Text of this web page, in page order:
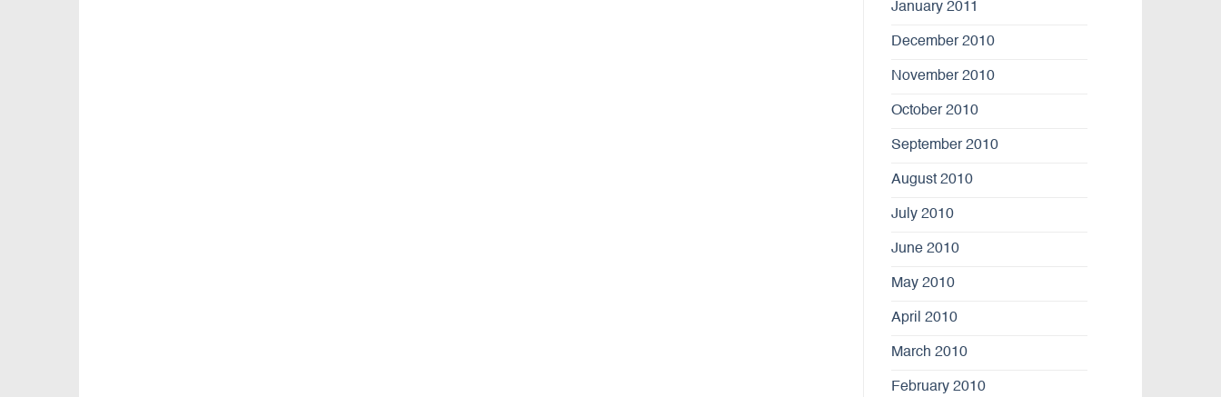
January 2011
December 2010
November 2010
October 2010
September 2010
August 2010
July 2010
June 2010
May 2010
April 2010
March 2010
February 2010